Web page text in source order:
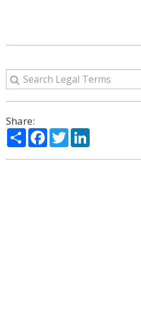
Share:
ShareFacebook
Twitter